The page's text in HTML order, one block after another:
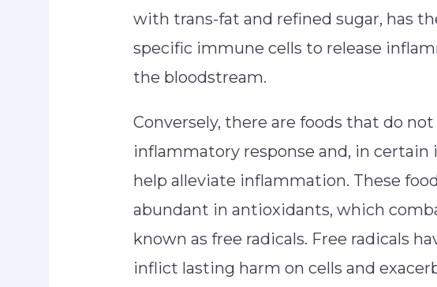
with trans-fat and refined sugar, has
specific immune cells to release
the bloodstream.
Conversely, there are foods that do
inflammatory response and, in certain
help alleviate inflammation. These
abundant in antioxidants, which
known as free radicals. Free radicals
inflict lasting harm on cells and